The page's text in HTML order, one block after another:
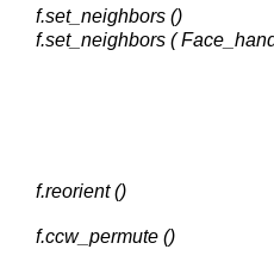
f.set_neighbors ()
f.set_neighbors (
f.reorient ()
f.ccw_permute ()